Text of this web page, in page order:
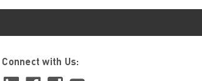
Connect with Us: